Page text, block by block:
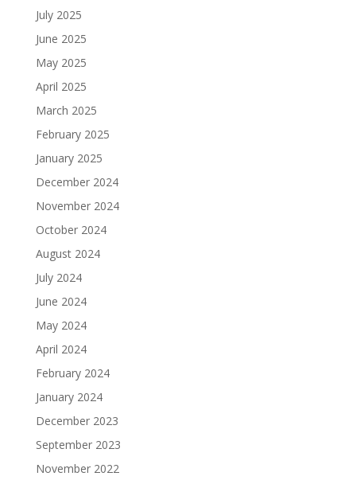
July 2025
June 2025
May 2025
April 2025
March 2025
February 2025
January 2025
December 2024
November 2024
October 2024
August 2024
July 2024
June 2024
May 2024
April 2024
February 2024
January 2024
December 2023
September 2023
November 2022